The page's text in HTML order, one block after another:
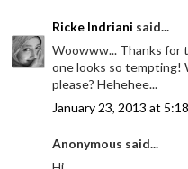
Ricke Indriani said...
Woowww... Thanks for
one looks so tempting!
please? Hehehee...
January 23, 2013 at
Anonymous said...